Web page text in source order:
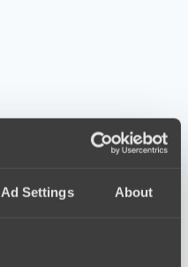
Ad Settings About